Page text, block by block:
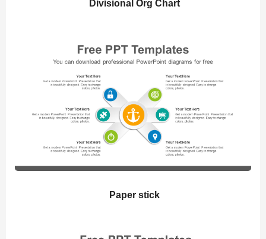
Divisional Org Chart
Paper stick